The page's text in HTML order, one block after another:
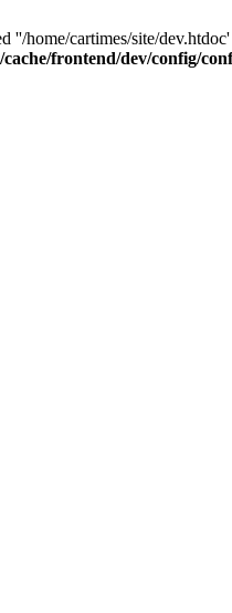
''/home/cartimes/site/
cache/frontend/dev/config/